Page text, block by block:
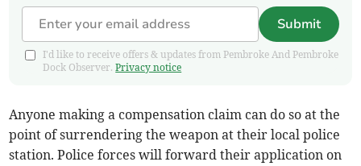
Submit
I'd like to receive offers & updates from Pembroke And Pembroke
Dock Observer.Privacy notice
Anyone making a compensation claim can do so at the
point of surrendering the weapon at their local police
station. Police forces will forward their application on